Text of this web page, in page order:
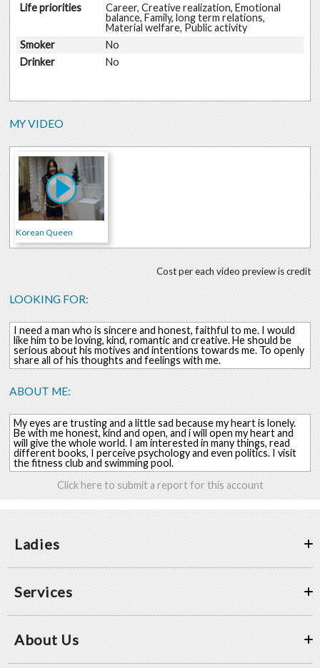
Life priorities
Career, Creative realization, Emotional
balance, Family, long term relations,
Material welfare, Public activity
Smoker
No
Drinker
No
MY VIDEO
Korean Queen
Cost per each video preview is credit
LOOKING FOR:
I need a man who is sincere and honest, faithful to me. I would
like him to be loving, kind, romantic and creative. He should be
serious about his motives and intentions towards me. To openly
share all of his thoughts and feelings with me.
ABOUT ME:
My eyes are trusting and a little sad because my heart is lonely.
Be with me honest, kind and open, and i will open my heart and
will give the whole world. I am interested in many things, read
different books, I perceive psychology and even politics. I visit
the fitness club and swimming pool.
Click here to submit a report for this account
Ladies
Services
About Us